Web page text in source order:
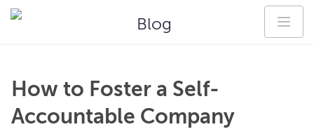
Blog
How to Foster a Self-
Accountable Company